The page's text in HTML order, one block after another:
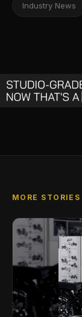
Industry News
MORE STORIES